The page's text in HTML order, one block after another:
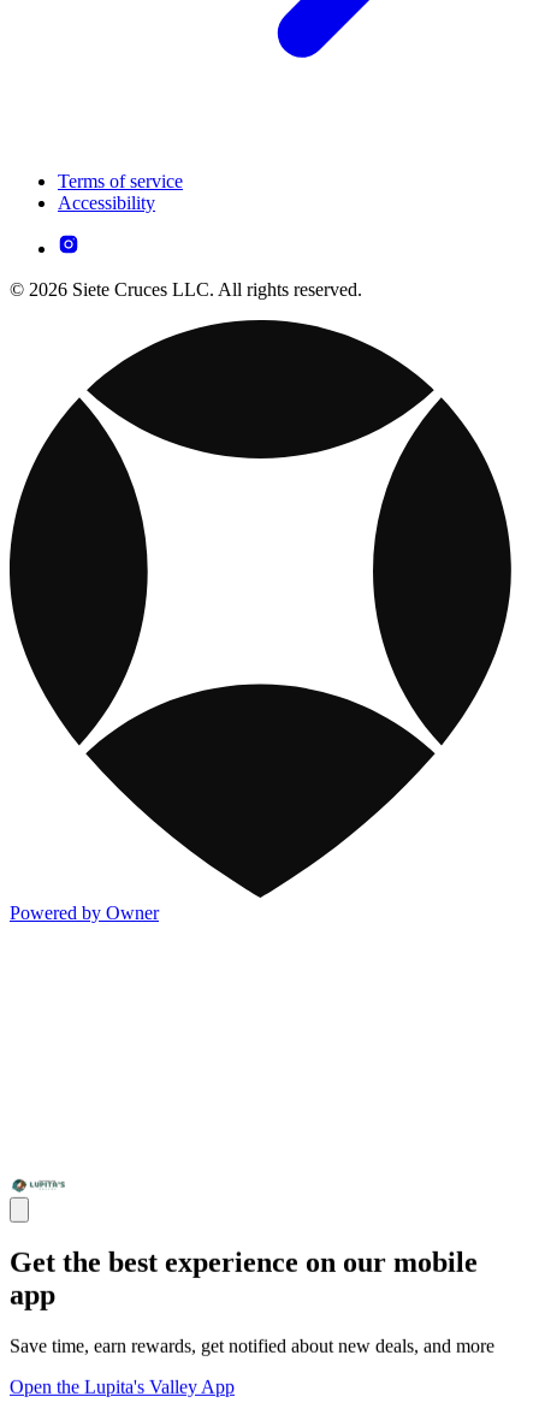
Terms of service
Accessibility
© 2026 Siete Cruces LLC. All rights reserved.
Powered by Owner
Get the best experience on our mobile
app
Save time, earn rewards, get notified about new deals, and more
Open the Lupita's Valley App